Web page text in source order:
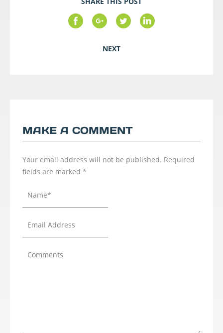
NEXT
MAKE A COMMENT
Your email address will not be published. Required
fields are marked *